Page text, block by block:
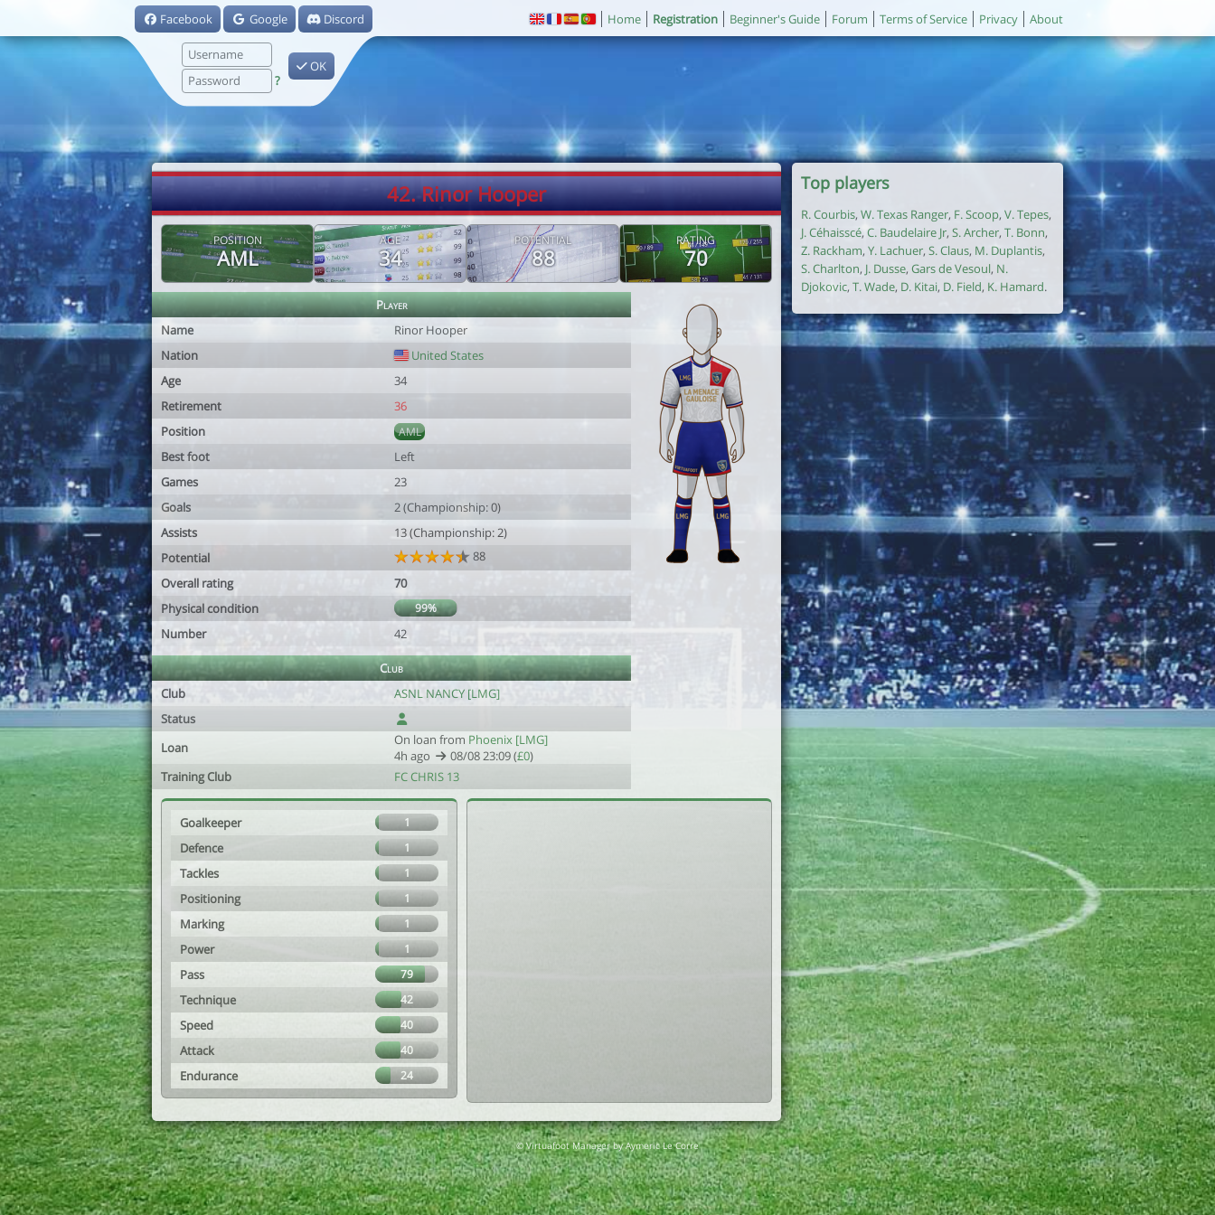
Facebook Google Discord
?
OK
Home Registration Beginner's Guide Forum Terms of Service Privacy About
42. Rinor Hooper
POSITION
AML
AGE
34
POTENTIAL
88
RATING
70
Player
Name
Rinor Hooper
Nation
United States
Age
34
Retirement
36
Position
AML
Best foot
Left
Games
23
Goals
2 (Championship: 0)
Assists
13 (Championship: 2)
Potential
88
Overall rating
70
Physical condition
99%
Number 42
Club
Club
ASNL NANCY [LMG]
Status
Loan
On loan from Phoenix [LMG]
4h ago
08/08 23:09 (£0)
Training Club
FC CHRIS 13
Goalkeeper 1
Defence 1
Tackles 1
Positioning 1
Marking 1
Power 1
Pass 79
Technique 42
Speed 40
Attack 40
Endurance 24
Top players
R. Courbis, W. Texas Ranger, F. Scoop, V. Tepes,
J. Céhaisscé,C. Baudelaire Jr, S. Archer, T. Bonn,
Z. Rackham, Y. Lachuer, S. Claus, M. Duplantis,
S. Charlton, J. Dusse, Gars de Vesoul, N.
Djokovic, T. Wade, D. Kitai, D. Field, K. Hamard.
© Virtuafoot Manager by Aymeric Le Corre